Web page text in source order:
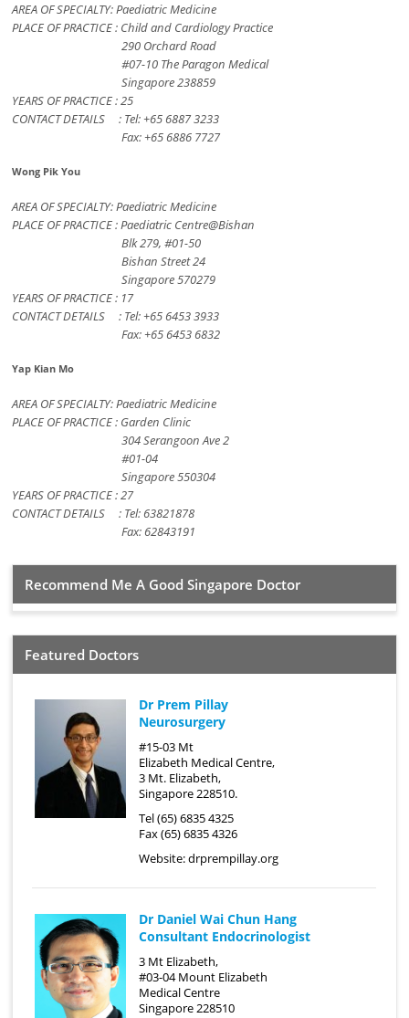
AREA OF SPECIALTY: Paediatric Medicine
PLACE OF PRACTICE : Child and Cardiology Practice
290 Orchard Road
#07-10 The Paragon Medical
Singapore 238859
YEARS OF PRACTICE : 25
CONTACT DETAILS : Tel: +65 6887 3233
Fax: +65 6886 7727
Wong Pik You
AREA OF SPECIALTY: Paediatric Medicine
PLACE OF PRACTICE : Paediatric Centre@Bishan
Blk 279, #01-50
Bishan Street 24
Singapore 570279
YEARS OF PRACTICE : 17
CONTACT DETAILS : Tel: +65 6453 3933
Fax: +65 6453 6832
Yap Kian Mo
AREA OF SPECIALTY: Paediatric Medicine
PLACE OF PRACTICE : Garden Clinic
304 Serangoon Ave 2
#01-04
Singapore 550304
YEARS OF PRACTICE : 27
CONTACT DETAILS : Tel: 63821878
Fax: 62843191
Recommend Me A Good Singapore Doctor
Featured Doctors
Dr Prem Pillay
Neurosurgery
#15-03 Mt
Elizabeth Medical Centre,
3 Mt. Elizabeth,
Singapore 228510.
Tel (65) 6835 4325
Fax (65) 6835 4326
Website:drprempillay.org
Dr Daniel Wai Chun Hang
Consultant Endocrinologist
3 Mt Elizabeth,
#03-04 Mount Elizabeth
Medical Centre
Singapore 228510